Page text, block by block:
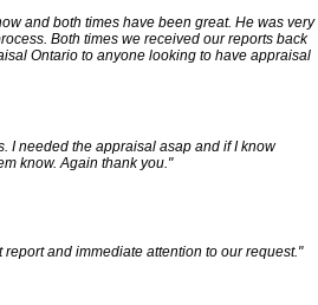
and both times have been great. He was very
Both times we received our reports back
Ontario to anyone looking to have appraisal
I needed the appraisal asap and if I know
know. Again thank you."
and immediate attention to our request."